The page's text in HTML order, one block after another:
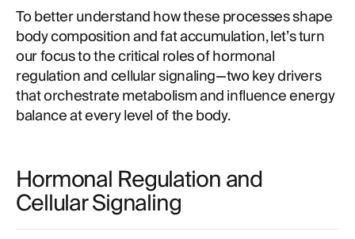
To better understand how these processes shape
body composition and fat accumulation, let’s turn
our focus to the critical roles of hormonal
regulation and cellular signaling—two key drivers
that orchestrate metabolism and influence energy
balance at every level of the body.
Hormonal Regulation and
Cellular Signaling